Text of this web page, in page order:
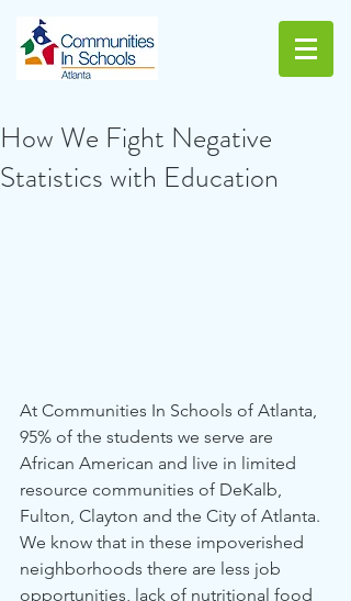
How We Fight Negative
Statistics with Education
At Communities In Schools of Atlanta,
95% of the students we serve are
African American and live in limited
resource communities of DeKalb,
Fulton, Clayton and the City of Atlanta.
We know that in these impoverished
neighborhoods there are less job
opportunities, lack of nutritional food